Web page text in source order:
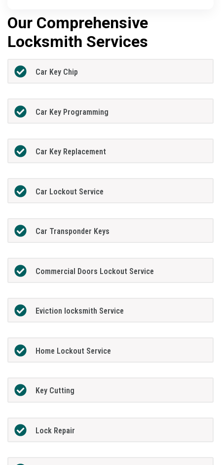
Our Comprehensive
Locksmith Services
Car Key Chip
Car Key Programming
Car Key Replacement
Car Lockout Service
Car Transponder Keys
Commercial Doors Lockout Service
Eviction locksmith Service
Home Lockout Service
Key Cutting
Lock Repair